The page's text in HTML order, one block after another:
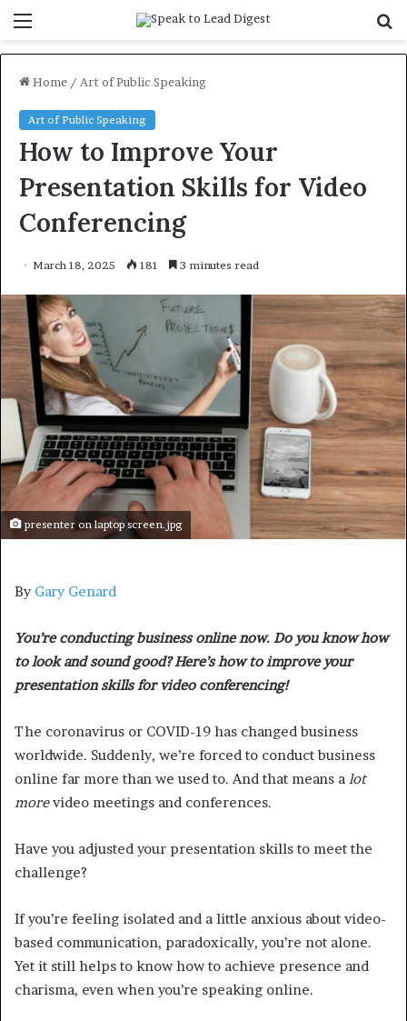
Home / Art of Public Speaking
Art of Public Speaking
How to Improve Your
Presentation Skills for Video
Conferencing
March 18, 2025 181 3 minutes read
presenter on laptop screen.jpg
By Gary Genard
You’re conducting business online now. Do you know how
to look and sound good? Here’s how to improve your
presentation skills for video conferencing!
The coronavirus or COVID-19 has changed business
worldwide. Suddenly, we’re forced to conduct business
online far more than we used to. And that means a lot
morevideo meetings and conferences.
Have you adjusted your presentation skills to meet the
challenge?
If you’re feeling isolated and a little anxious about video-
based communication, paradoxically, you’re not alone.
Yet it still helps to know how to achieve presence and
charisma, even when you’re speaking online.